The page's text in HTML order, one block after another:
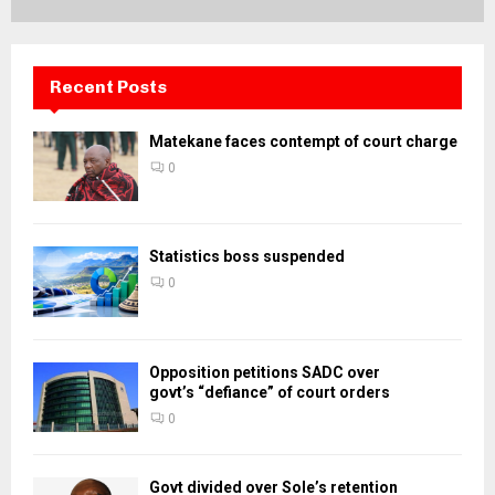
Recent Posts
Matekane faces contempt of court charge
0
Statistics boss suspended
0
Opposition petitions SADC over
govt’s “defiance” of court orders
0
Govt divided over Sole’s retention